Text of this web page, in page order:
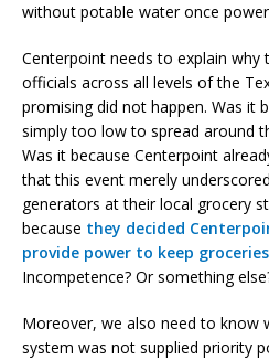
without potable water once
Centerpoint needs to explain why
officials across all levels of the
promising did not happen. Was it
simply too low to spread around
Was it because Centerpoint
that this event merely
generators at their local grocery
because they decided
provide power to keep
Incompetence? Or something
Moreover, we also need to know
system was not supplied priority